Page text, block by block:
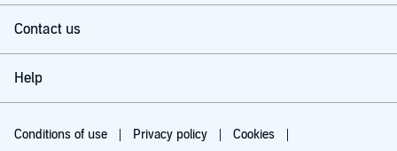
Contact us
Help
Conditions of use Privacy policy Cookies